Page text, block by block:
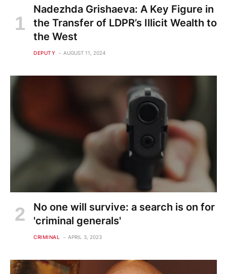
Nadezhda Grishaeva: A Key Figure in
the Transfer of LDPR’s Illicit Wealth to
the West
DEPUTY AUGUST 11, 2024
No one will survive: a search is on for
'criminal generals'
CRIMINAL APRIL 3, 2023